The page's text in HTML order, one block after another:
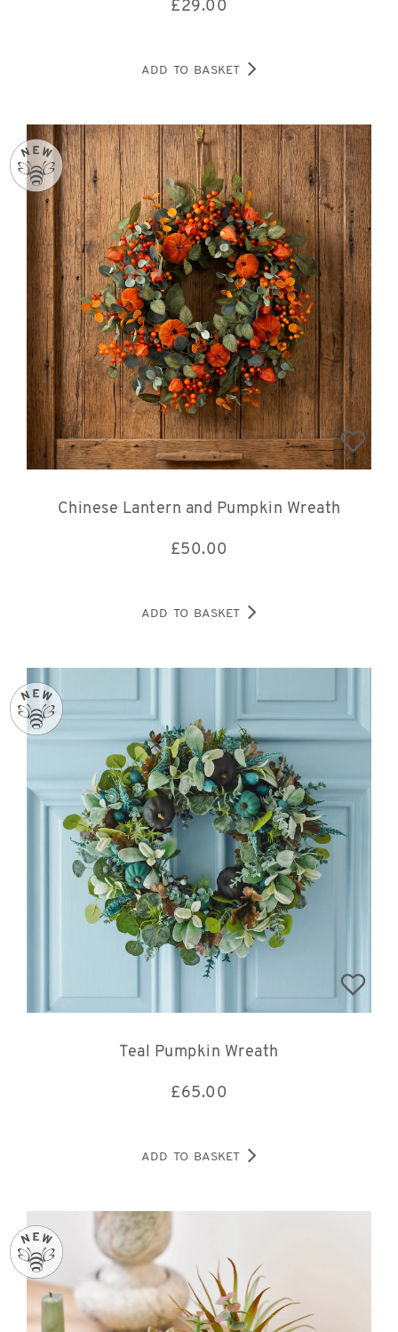
£29.00
ADD TO BASKET
Chinese Lantern and Pumpkin Wreath
£50.00
ADD TO BASKET
Teal Pumpkin Wreath
£65.00
ADD TO BASKET